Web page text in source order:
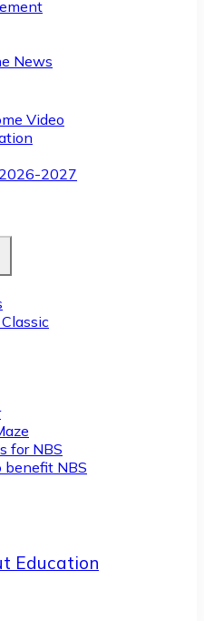
News
Video
2027
for NBS
benefit NBS
Education